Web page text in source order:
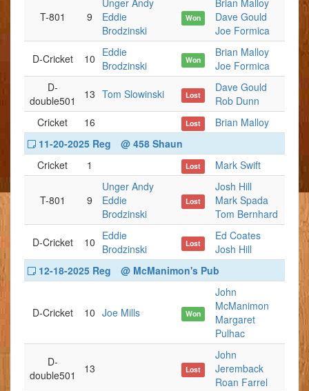
T-801 9
Unger Andy
Eddie
Brodzinski
Won
Brian Malloy
Dave Gould
Joe Formica
D-Cricket 10 Eddie
Brodzinski
Won
Brian Malloy
Joe Formica
D-
double501
13 Tom Slowinski Lost
Dave Gould
Rob Dunn
Cricket
16 Lost
Brian Malloy
11-20-2025 Reg
@ 458 Shaun
Cricket
1 Lost Mark Swift
T-801 9
Unger Andy
Eddie
Brodzinski
Lost
Josh Hill
Mark Spada
Tom Bernhard
D-Cricket 10 Eddie
Brodzinski
Lost
Ed Coates
Josh Hill
12-18-2025 Reg
@ McManimon's Pub
D-Cricket 10 Joe Mills Won
John
McManimon
Margaret
Pulhac
D-
double501
13 Lost
John
Jeremback
Roan Farrel